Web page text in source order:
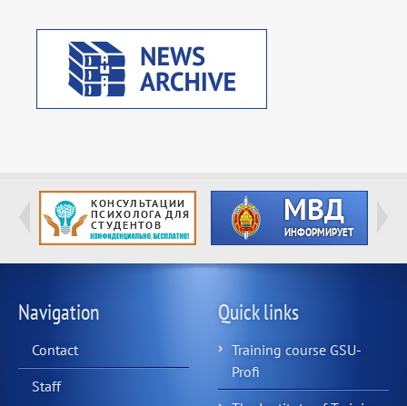
Navigation
Contact
Staff
Quick links
Training course GSU-
Profi